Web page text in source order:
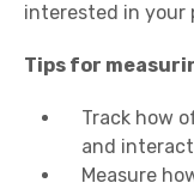
interested in your
Tips for
Track how
and
Measure